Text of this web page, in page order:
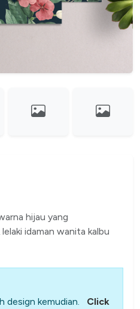
hijau yang
idaman wanita kalbu
design kemudian.
Click